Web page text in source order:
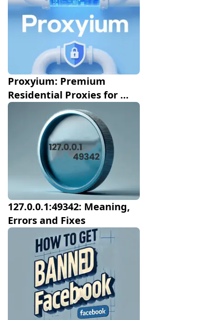
Proxyium: Premium
Residential Proxies for
Data Extraction
127.0.0.1:49342: Meaning,
Errors and Fixes